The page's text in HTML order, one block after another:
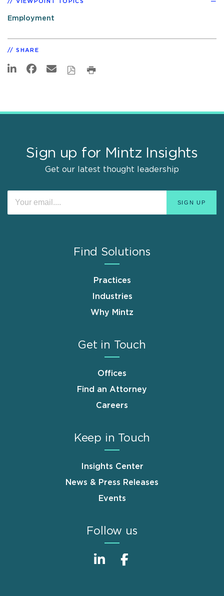
VIEWPOINT TOPICS
Employment
SHARE
Sign up for Mintz Insights
Get our latest thought leadership
Find Solutions
Practices
Industries
Why Mintz
Get in Touch
Offices
Find an Attorney
Careers
Keep in Touch
Insights Center
News & Press Releases
Events
Follow us